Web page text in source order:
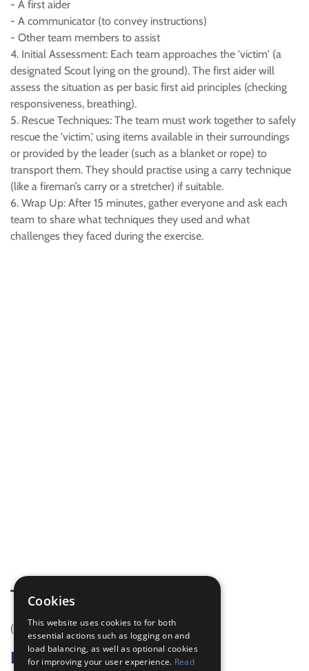
- A first aider
- A communicator (to convey instructions)
- Other team members to assist
4. Initial Assessment: Each team approaches the 'victim' (a
designated Scout lying on the ground). The first aider will
assess the situation as per basic first aid principles (checking
responsiveness, breathing).
5. Rescue Techniques: The team must work together to safely
rescue the 'victim,' using items available in their surroundings
or provided by the leader (such as a blanket or rope) to
transport them. They should practise using a carry technique
(like a fireman’s carry or a stretcher) if suitable.
6. Wrap Up: After 15 minutes, gather everyone and ask each
team to share what techniques they used and what
challenges they faced during the exercise.
Tags
(none)
Badge Links
Cookies
This website uses cookies to for both
essential actions such as logging on and
load balancing, as well as optional cookies
for improving your user experience. Read